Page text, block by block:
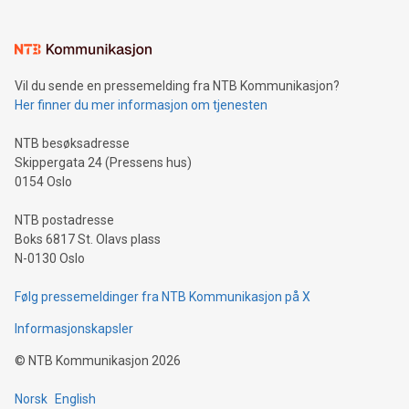
mining.Sound Money: Discover how tamper-proof currency
neutral payment systems support humanitarian
projects.Carbon Footprint: Compare Bitcoin's environmental
event and dive into the critical topics of Bitcoin
Vil du sende en pressemelding fra NTB Kommunikasjon?
Her finner du mer informasjon om tjenesten
NTB besøksadresse
Skippergata 24 (Pressens hus)
0154 Oslo
NTB postadresse
Boks 6817 St. Olavs plass
N-0130 Oslo
Følg pressemeldinger fra NTB Kommunikasjon på X
Informasjonskapsler
© NTB Kommunikasjon 2026
Norsk English